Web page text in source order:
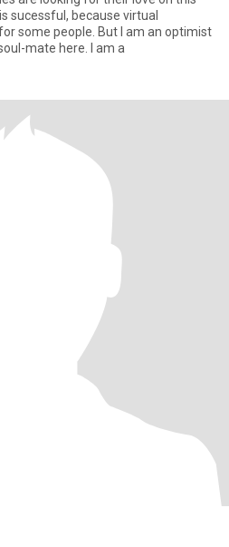
sucessful, because virtual
some people. But I am an optimist
mate here. I am a